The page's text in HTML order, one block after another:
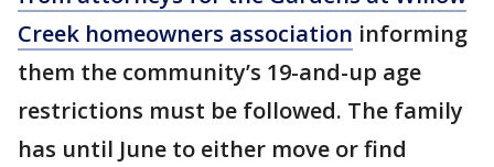
Creek homeowners association informing
them the community’s 19-and-up age
restrictions must be followed. The family
has until June to either move or find